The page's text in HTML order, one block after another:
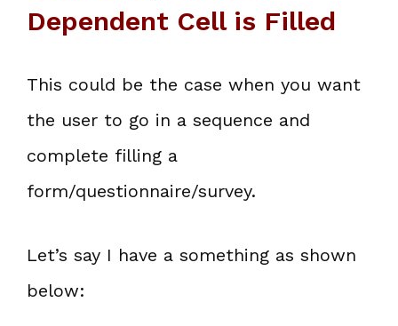
Dependent Cell is Filled
This could be the case when you want
the user to go in a sequence and
complete filling a
form/questionnaire/survey.
Let’s say I have a something as shown
below: